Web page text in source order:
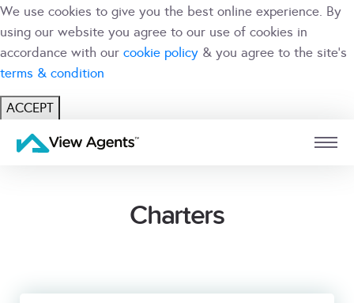
We use cookies to give you the best online experience. By
using our website you agree to our use of cookies in
accordance with our cookie policy & you agree to the site's
terms & condition
ACCEPT
USERCharters